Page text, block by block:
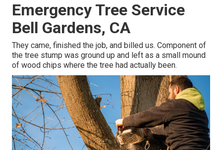
Emergency Tree Service
Bell Gardens, CA
They came, finished the job, and billed us. Component of
the tree stump was ground up and left as a small mound
of wood chips where the tree had actually been.